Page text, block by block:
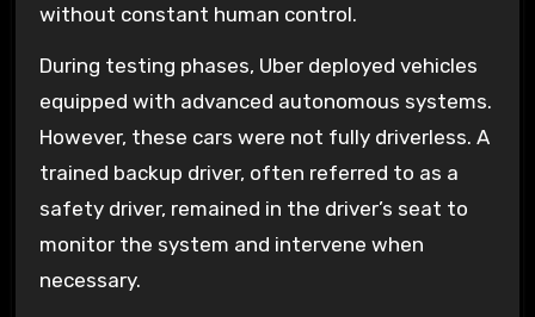
without constant human control.
During testing phases, Uber deployed vehicles
equipped with advanced autonomous systems.
However, these cars were not fully driverless. A
trained backup driver, often referred to as a
safety driver, remained in the driver’s seat to
monitor the system and intervene when
necessary.